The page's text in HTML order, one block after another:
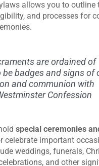
allows you to outline
and processes for
are ordained of
be badges and signs of
and communion with
Confession
special ceremonies
celebrate important
weddings, funerals,
and other